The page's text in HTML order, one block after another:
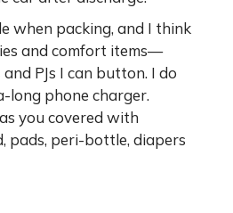
when packing, and I think
and comfort items—
PJs I can button. I do
long phone charger.
you covered with
pads, peri-bottle, diapers